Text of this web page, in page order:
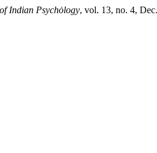
Indian Psychȯlogy, vol. 13, no. 4,